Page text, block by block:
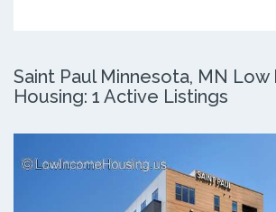
Saint Paul Minnesota, MN Low
Housing: 1 Active Listings